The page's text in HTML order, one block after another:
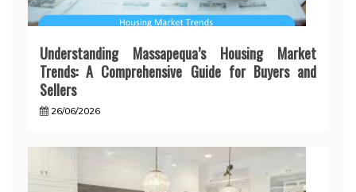
Understanding Massapequa’s Housing Market
Trends: A Comprehensive Guide for Buyers and
Sellers
26/06/2026